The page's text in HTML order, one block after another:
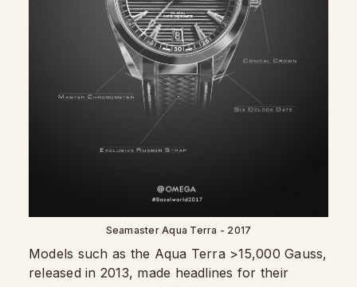
Seamaster Aqua Terra - 2017
Models such as the Aqua Terra >15,000 Gauss,
released in 2013, made headlines for their